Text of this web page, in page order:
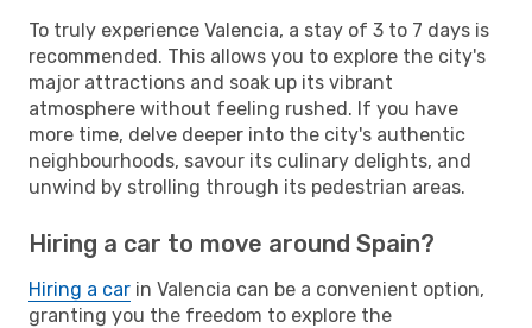
To truly experience Valencia, a stay of 3 to 7 days is
recommended. This allows you to explore the city's
major attractions and soak up its vibrant
atmosphere without feeling rushed. If you have
more time, delve deeper into the city's authentic
neighbourhoods, savour its culinary delights, and
unwind by strolling through its pedestrian areas.
Hiring a car to move around Spain?
Hiring a car in Valencia can be a convenient option,
granting you the freedom to explore the